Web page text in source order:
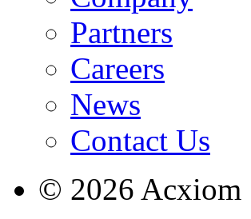
Partners
Careers
News
Contact Us
© 2026 Acxiom